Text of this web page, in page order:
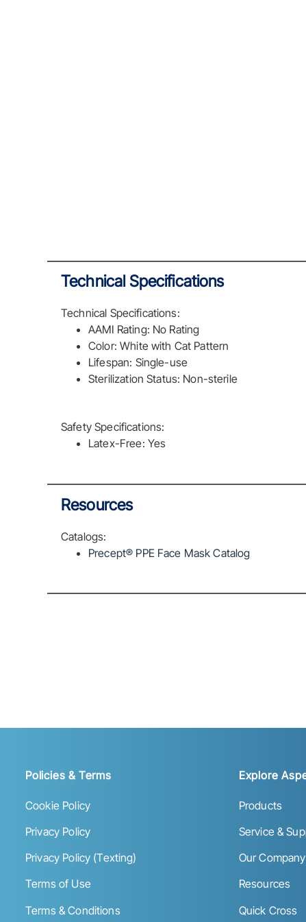
Technical Specifications
Technical Specifications:
AAMI Rating: No Rating
Color: White with Cat Pattern
Lifespan: Single-use
Sterilization Status: Non-sterile
Safety Specifications:
Latex-Free: Yes
Resources
Catalogs:
Precept® PPE Face Mask Catalog
Policies & Terms
Cookie Policy
Privacy Policy
Privacy Policy (Texting)
Terms of Use
Terms & Conditions
Explore
Products
Service &
Our Company
Resources
Quick Cross